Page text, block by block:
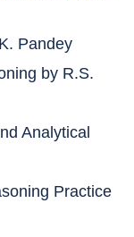
Pandey
by R.S.
Analytical
Practice